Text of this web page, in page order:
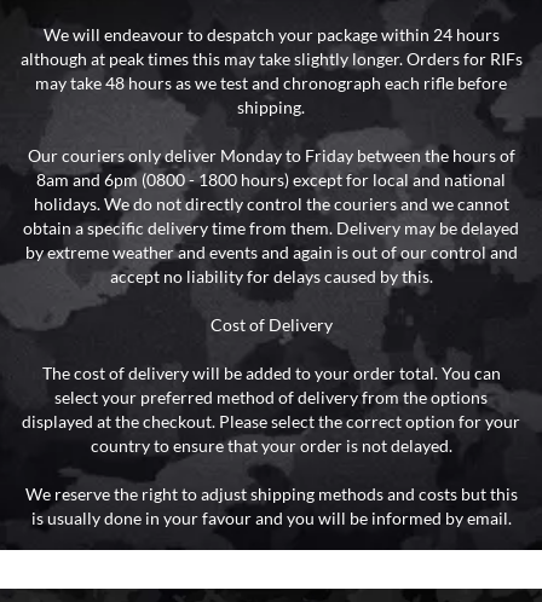
We will endeavour to despatch your package within 24 hours
although at peak times this may take slightly longer. Orders for RIFs
may take 48 hours as we test and chronograph each rifle before
shipping.
Our couriers only deliver Monday to Friday between the hours of
8am and 6pm (0800 - 1800 hours) except for local and national
holidays. We do not directly control the couriers and we cannot
obtain a specific delivery time from them. Delivery may be delayed
by extreme weather and events and again is out of our control and
accept no liability for delays caused by this.
Cost of Delivery
The cost of delivery will be added to your order total. You can
select your preferred method of delivery from the options
displayed at the checkout. Please select the correct option for your
country to ensure that your order is not delayed.
We reserve the right to adjust shipping methods and costs but this
is usually done in your favour and you will be informed by email.